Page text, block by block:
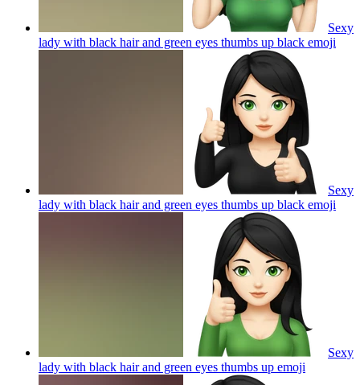
Sexy
lady with black hair and green eyes thumbs up black emoji
Sexy
lady with black hair and green eyes thumbs up black emoji
Sexy
lady with black hair and green eyes thumbs up emoji